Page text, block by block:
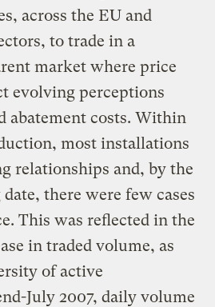
across the EU and
to trade in a
market where price
evolving perceptions
abatement costs. Within
most installations
relationships and, by the
there were few cases
This was reflected in the
in traded volume, as
of active
July 2007, daily volume